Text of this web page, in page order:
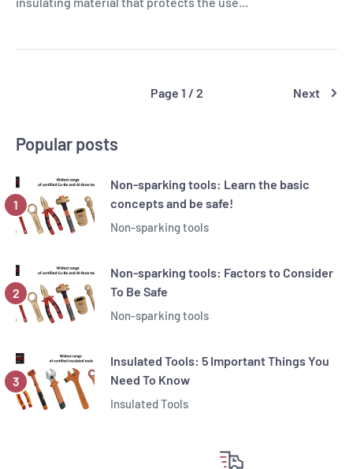
Page 1 / 2 Next
Popular posts
Non-sparking tools: Learn the basic
concepts and be safe!
Non-sparking tools
Non-sparking tools: Factors to Consider
To Be Safe
Non-sparking tools
Insulated Tools: 5 Important Things You
Need To Know
Insulated Tools